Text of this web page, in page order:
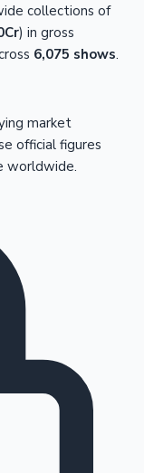
collections of
) in gross
6,075 shows.
market
official figures
worldwide.